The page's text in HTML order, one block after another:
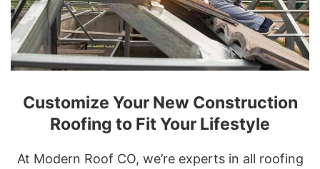
Customize Your New Construction
Roofing to Fit Your Lifestyle
At Modern Roof CO, we’re experts in all roofing